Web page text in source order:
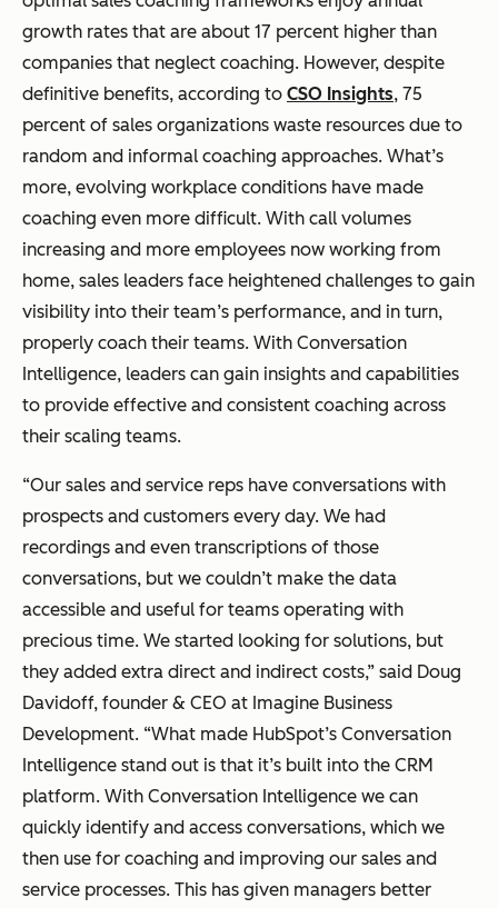
growth rates that are about 17 percent higher than
companies that neglect coaching. However, despite
definitive benefits, according to CSO Insights, 75
percent of sales organizations waste resources due to
random and informal coaching approaches. What’s
more, evolving workplace conditions have made
coaching even more difficult. With call volumes
increasing and more employees now working from
home, sales leaders face heightened challenges to gain
visibility into their team’s performance, and in turn,
properly coach their teams. With Conversation
Intelligence, leaders can gain insights and capabilities
to provide effective and consistent coaching across
their scaling teams.
“Our sales and service reps have conversations with
prospects and customers every day. We had
recordings and even transcriptions of those
conversations, but we couldn’t make the data
accessible and useful for teams operating with
precious time. We started looking for solutions, but
they added extra direct and indirect costs,” said Doug
Davidoff, founder & CEO at Imagine Business
Development. “What made HubSpot’s Conversation
Intelligence stand out is that it’s built into the CRM
platform. With Conversation Intelligence we can
quickly identify and access conversations, which we
then use for coaching and improving our sales and
service processes. This has given managers better